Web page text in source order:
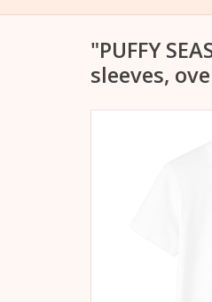
"PUFFY
sleeves,